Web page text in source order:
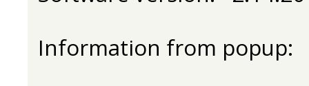
Information from popup: